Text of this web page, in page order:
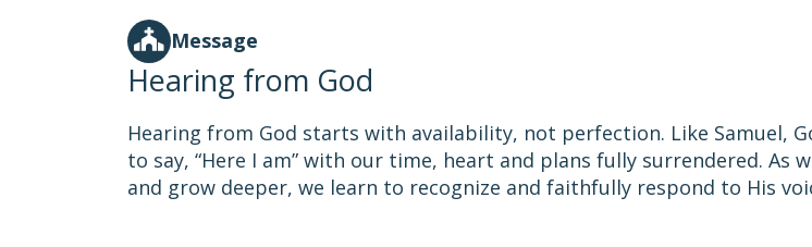
Message
Hearing from God
Hearing from God starts with availability, not perfection. Like Samuel,
to say, “Here I am” with our time, heart and plans fully surrendered. As
and grow deeper, we learn to recognize and faithfully respond to His